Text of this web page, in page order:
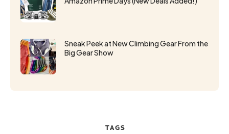
Sneak Peek at New Climbing Gear From the
Big Gear Show
TAGS